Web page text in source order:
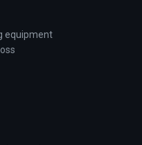
equipment